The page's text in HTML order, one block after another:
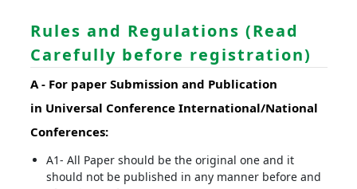
Rules and Regulations (Read
Carefully before registration)
A - For paper Submission and Publication
in Universal ConferenceInternational/National
Conferences:
A1- All Paper should be the original one and it
should not be published in any manner before and